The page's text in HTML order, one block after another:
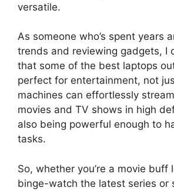
versatile.
As someone who’s spent years
trends and reviewing gadgets, I
that some of the best laptops
perfect for entertainment, not
machines can effortlessly
movies and TV shows in high
also being powerful enough to
tasks.
So, whether you’re a movie buff
binge-watch the latest series or